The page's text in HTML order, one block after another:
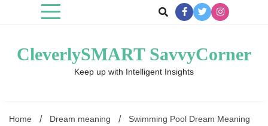
CleverlySMART SavvyCorner
Keep up with Intelligent Insights
Home Dream meaning Swimming Pool Dream Meaning